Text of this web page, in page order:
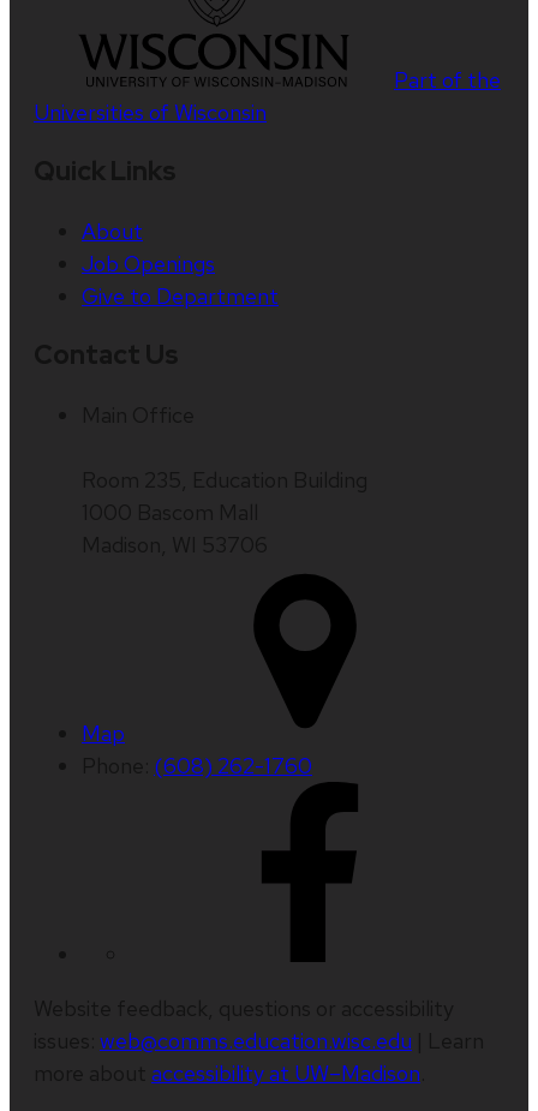
Part of the
Universities of Wisconsin
About
Job Openings
Give to Department
Map
(608) 262-1760
web@comms.education.wisc.edu
accessibility at UW–Madison